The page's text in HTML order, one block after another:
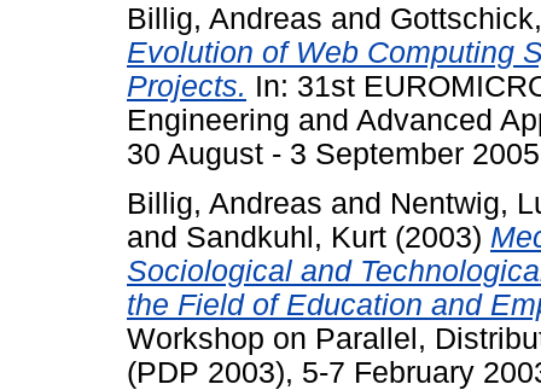
Billig, Andreas and
Evolution of Web Computing
Projects. In: 31st
Engineering and Advanced
30 August - 3 September
Billig, Andreas and Nentwig,
and Sandkuhl, Kurt (2003)
Sociological and
the Field of Education and
Workshop on Parallel,
(PDP 2003), 5-7 February